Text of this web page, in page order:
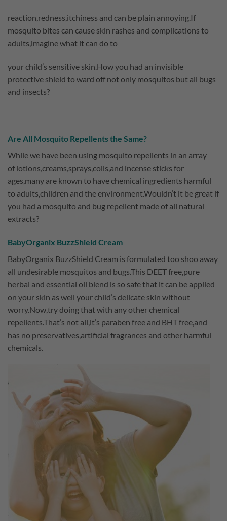
reaction,redness,itchiness and can be plain annoying.If
mosquito bites can cause skin rashes and complications to
adults,imagine what it can do to
your child’s sensitive skin.How you had an invisible
protective shield to ward off not only mosquitos but all bugs
and insects?
Are All Mosquito Repellents the Same?
While we have been using mosquito repellents in an array
of lotions,creams,sprays,coils,and incense sticks for
ages,many are known to have chemical ingredients harmful
to adults,children and the environment.Wouldn’t it be great if
you had a mosquito and bug repellent made of all natural
extracts?
BabyOrganix BuzzShield Cream
BabyOrganix BuzzShield Cream is formulated too shoo away
all undesirable mosquitos and bugs.This DEET free,pure
herbal and essential oil blend is so safe that it can be applied
on your skin as well your child’s delicate skin without
worry.Now,try doing that with any other chemical
repellents.That’s not all,it’s paraben free and BHT free,and
has no preservatives,artificial fragrances and other harmful
chemicals.